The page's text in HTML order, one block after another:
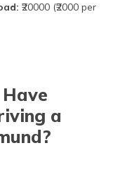
₹20000 (₹2000 per
a